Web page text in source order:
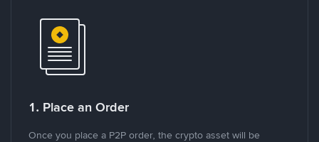
1. Place an Order
Once you place a P2P order, the crypto asset will be